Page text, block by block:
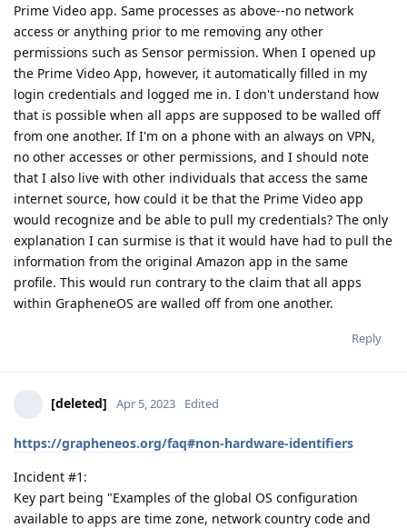
Prime Video app. Same processes as above--no network
access or anything prior to me removing any other
permissions such as Sensor permission. When I opened up
the Prime Video App, however, it automatically filled in my
login credentials and logged me in. I don't understand how
that is possible when all apps are supposed to be walled off
from one another. If I'm on a phone with an always on VPN,
no other accesses or other permissions, and I should note
that I also live with other individuals that access the same
internet source, how could it be that the Prime Video app
would recognize and be able to pull my credentials? The only
explanation I can surmise is that it would have had to pull the
information from the original Amazon app in the same
profile. This would run contrary to the claim that all apps
within GrapheneOS are walled off from one another.
Reply
[deleted] Apr 5, 2023 Edited
https://grapheneos.org/faq#non-hardware-identifiers
Incident #1:
Key part being "Examples of the global OS configuration
available to apps are time zone, network country code and